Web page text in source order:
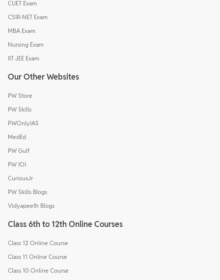
CUET Exam
CSIR-NET Exam
MBA Exam
Nursing Exam
IIT JEE Exam
Our Other Websites
PW Store
PW Skills
PWOnlyIAS
MedEd
PW Gulf
PW IOI
CuriousJr
PW Skills Blogs
Vidyapeeth Blogs
Class 6th to 12th Online Courses
Class 12 Online Course
Class 11 Online Course
Class 10 Online Course